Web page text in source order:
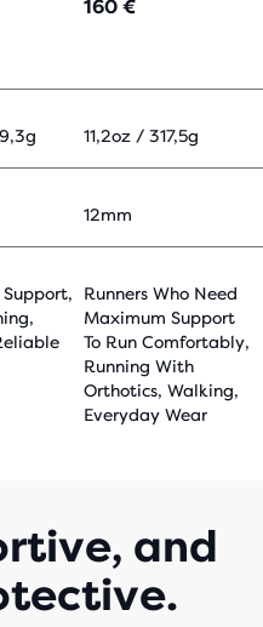
160 €
11,2oz / 317,5g
12mm
Runners Who Need
Maximum Support
To Run Comfortably,
Running With
Orthotics, Walking,
Everyday Wear
and